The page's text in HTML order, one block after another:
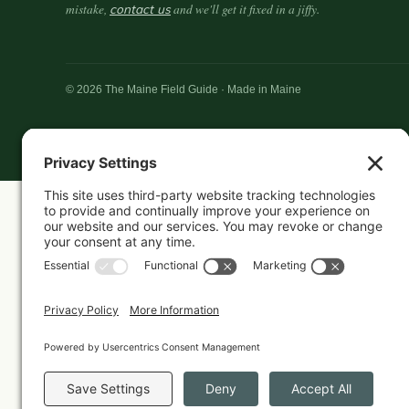
mistake, contact usand we'll get it fixed in a jiffy.
© 2026 The Maine Field Guide · Made in Maine
Featured in these guides
Best Maine-Made Candles